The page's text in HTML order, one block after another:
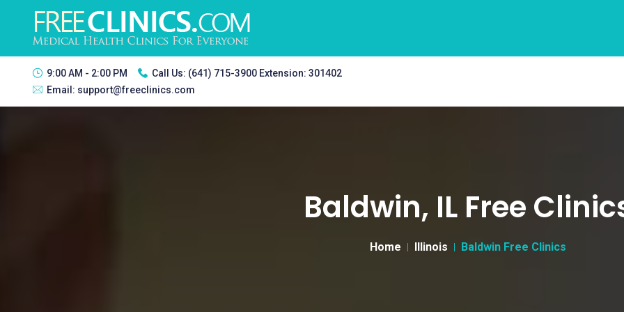
9:00 AM - 2:00 PM Call Us: (641) 715-3900 Extension: 301402
Email: support@freeclinics.com
Baldwin, IL Free
Home Illinois Baldwin Free Clinics